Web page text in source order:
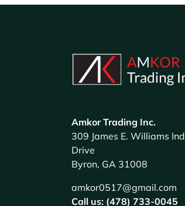
Amkor Trading Inc.
309 James E. Williams
Drive
Byron, GA 31008
amkor0517@gmail.com
Call us: (478) 733-0045